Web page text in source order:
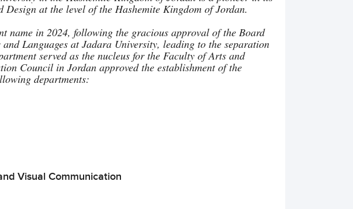
at the level of the Hashemite Kingdom of Jordan.
name in 2024, following the gracious approval of the Board
Languages at Jadara University, leading to the separation
served as the nucleus for the Faculty of Arts and
Council in Jordan approved the establishment of the
departments:
Visual Communication